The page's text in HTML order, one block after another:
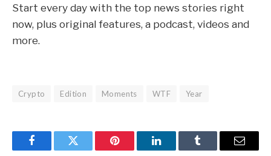
Start every day with the top news stories right
now, plus original features, a podcast, videos and
more.
Crypto Edition Moments WTF Year
FacebookTwitter Pinterest LinkedInTumblr Email